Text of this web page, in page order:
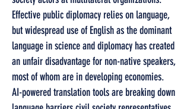
Effective public diplomacy relies on language,
but widespread use of English as the dominant
language in science and diplomacy has created
an unfair disadvantage for non-native speakers,
most of whom are in developing economies.
AI-powered translation tools are breaking down